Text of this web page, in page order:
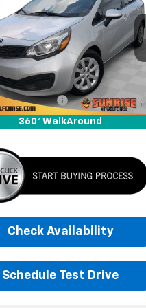
360° WalkAround
C6047736AModel: 31422
mi Ext.
SUNRISE PRICE
Fee
+$900
Price
Check Availability
Schedule Test Drive